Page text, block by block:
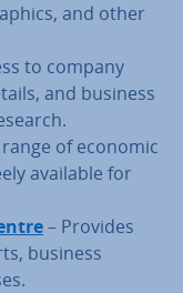
and other
to company
and business
of economic
available for
– Provides
business